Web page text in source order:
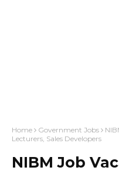
Home Government Jobs
Lecturers, Sales Developers
NIBM Job